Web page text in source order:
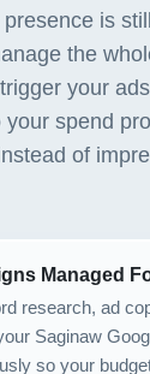
is
the
your
spend
of
Managed
research, ad
Saginaw
so your